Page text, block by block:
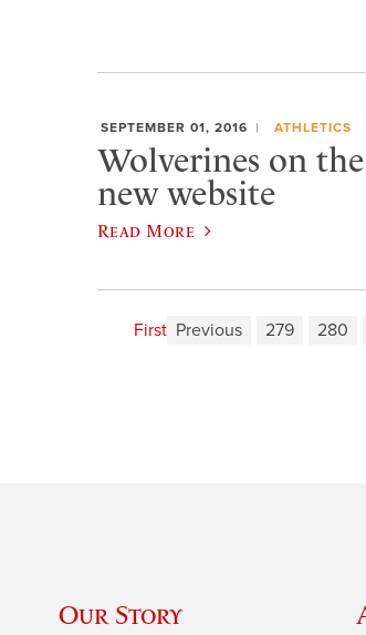
SEPTEMBER 01, 2016 ATHLETICS
Wolverines on
new website
Read More
First Previous 279 280
Our Story